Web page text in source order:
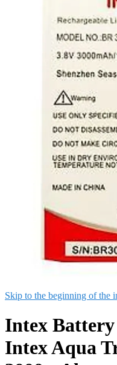
Skip to the beginning of the
Intex
Intex Aqua